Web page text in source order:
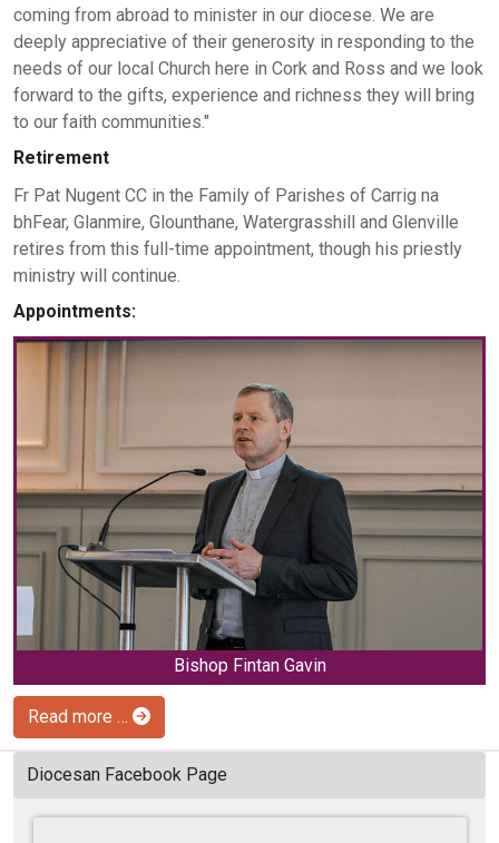
coming from abroad to minister in our diocese. We are
deeply appreciative of their generosity in responding to the
needs of our local Church here in Cork and Ross and we look
forward to the gifts, experience and richness they will bring
to our faith communities."
Retirement
Fr Pat Nugent CC in the Family of Parishes of Carrig na
bhFear, Glanmire, Glounthane, Watergrasshill and Glenville
retires from this full-time appointment, though his priestly
ministry will continue.
Appointments:
Bishop Fintan Gavin
Read more …
Diocesan Facebook Page